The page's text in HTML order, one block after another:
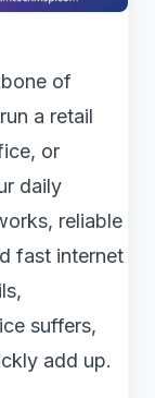
of
a retail
or
daily
reliable
fast internet
suffers,
add up.